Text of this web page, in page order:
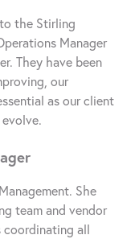
the Stirling
Manager
They have been
our
as our client
She
team and vendor
coordinating all